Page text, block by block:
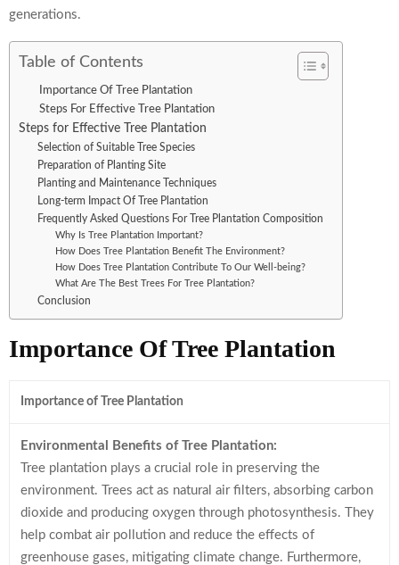
generations.
Table of Contents
Importance Of Tree Plantation
Steps For Effective Tree Plantation
Steps for Effective Tree Plantation
Selection of Suitable Tree Species
Preparation of Planting Site
Planting and Maintenance Techniques
Long-term Impact Of Tree Plantation
Frequently Asked Questions For Tree Plantation Composition
Why Is Tree Plantation Important?
How Does Tree Plantation Benefit The Environment?
How Does Tree Plantation Contribute To Our Well-being?
What Are The Best Trees For Tree Plantation?
Conclusion
Importance Of Tree Plantation
Importance of Tree Plantation
Environmental Benefits of Tree Plantation:
Tree plantation plays a crucial role in preserving the
environment. Trees act as natural air filters, absorbing carbon
dioxide and producing oxygen through photosynthesis. They
help combat air pollution and reduce the effects of
greenhouse gases, mitigating climate change. Furthermore,